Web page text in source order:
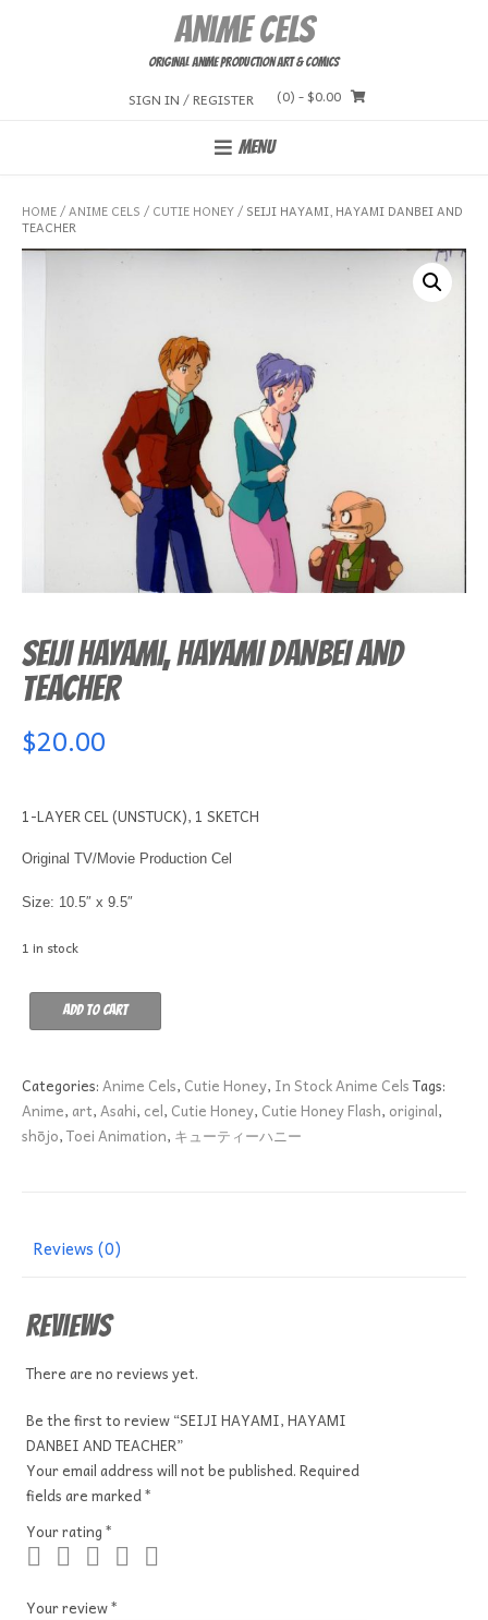
Anime Cels
Original Anime Production Art & Comics
SIGN IN / REGISTER (0) - $0.00
MENU
HOME/ANIME CELS / CUTIE HONEY/ SEIJI HAYAMI, HAYAMI DANBEI AND
TEACHER
SEIJI HAYAMI, HAYAMI DANBEI AND
TEACHER
$20.00
1-LAYER CEL (UNSTUCK), 1 SKETCH
Original TV/Movie Production Cel
Size: 10.5″ x 9.5″
1 in stock
HAYAMI,
DANBEI
AND
TEACHER
Add to cart
Categories:Anime Cels, Cutie Honey, In Stock Anime CelsTags:
Anime, art,Asahi, cel, Cutie Honey, Cutie Honey Flash, original,
shōjo,Toei Animation, キューティーハニー
Reviews (0)
Reviews
There are no reviews yet.
Be the first to review “SEIJI HAYAMI, HAYAMI
DANBEI AND TEACHER”
Your email address will not be published.Required
fields are marked*
Your rating*
Your review*